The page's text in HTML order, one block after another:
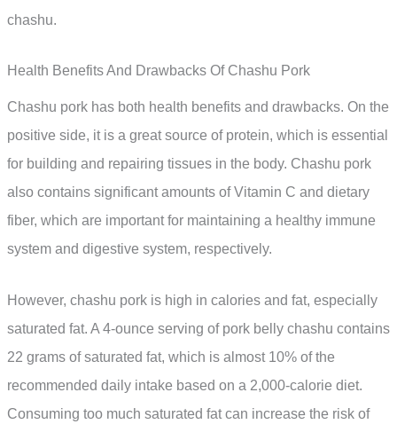
chashu.
Health Benefits And Drawbacks Of Chashu Pork
Chashu pork has both health benefits and drawbacks. On the
positive side, it is a great source of protein, which is essential
for building and repairing tissues in the body. Chashu pork
also contains significant amounts of Vitamin C and dietary
fiber, which are important for maintaining a healthy immune
system and digestive system, respectively.
However, chashu pork is high in calories and fat, especially
saturated fat. A 4-ounce serving of pork belly chashu contains
22 grams of saturated fat, which is almost 10% of the
recommended daily intake based on a 2,000-calorie diet.
Consuming too much saturated fat can increase the risk of